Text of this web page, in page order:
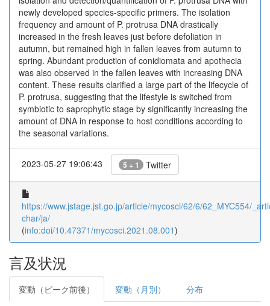
newly developed species-specific primers. The isolation
frequency and amount of P. protrusa DNA drastically
increased in the fresh leaves just before defoliation in
autumn, but remained high in fallen leaves from autumn to
spring. Abundant production of conidiomata and apothecia
was also observed in the fallen leaves with increasing DNA
content. These results clarified a large part of the lifecycle of
P. protrusa, suggesting that the lifestyle is switched from
symbiotic to saprophytic stage by significantly increasing the
amount of DNA in response to host conditions according to
the seasonal variations.
2023-05-27 19:06:43 5 + 1 Twitter
https://www.jstage.jst.go.jp/article/mycosci/62/6/62_MYC554/
char/ja/
(info:doi/10.47371/mycosci.2021.08.001)
言及状況
変動（ピーク前後） 変動（月別） 分布